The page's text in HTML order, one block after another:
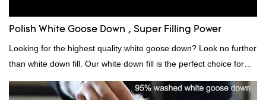
Polish White Goose Down , Super Filling Power
Looking for the highest quality white goose down? Look no further
than white down fill. Our white down fill is the perfect choice for
those who want the best of the best. It's incredibly soft and fluffy,
making it ideal for pillows, comforters, and other bedding. Plus, it's